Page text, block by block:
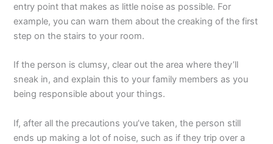
entry point that makes as little noise as possible. For
example, you can warn them about the creaking of the first
step on the stairs to your room.
If the person is clumsy, clear out the area where they’ll
sneak in, and explain this to your family members as you
being responsible about your things.
If, after all the precautions you’ve taken, the person still
ends up making a lot of noise, such as if they trip over a